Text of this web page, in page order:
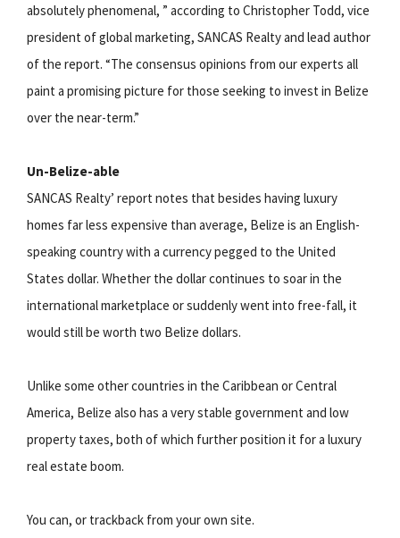
absolutely phenomenal, ” according to Christopher Todd, vice
president of global marketing, SANCAS Realty and lead author
of the report. “The consensus opinions from our experts all
paint a promising picture for those seeking to invest in Belize
over the near-term.”
Un-Belize-able
SANCAS Realty’ report notes that besides having luxury
homes far less expensive than average, Belize is an English-
speaking country with a currency pegged to the United
States dollar. Whether the dollar continues to soar in the
international marketplace or suddenly went into free-fall, it
would still be worth two Belize dollars.
Unlike some other countries in the Caribbean or Central
America, Belize also has a very stable government and low
property taxes, both of which further position it for a luxury
real estate boom.
You can, or trackback from your own site.